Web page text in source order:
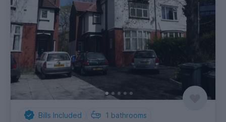
Bills Included 1 bathrooms